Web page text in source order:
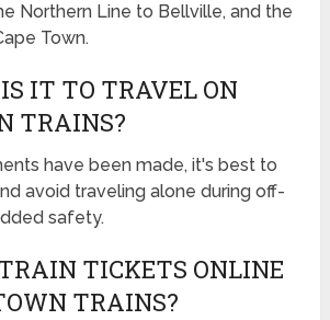
Northern Line to Bellville, and the
Town.
IT TO TRAVEL ON
TRAINS?
have been made, it's best to
avoid traveling alone during off-
safety.
TICKETS ONLINE
TRAINS?